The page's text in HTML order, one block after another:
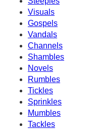
Visuals
Gospels
Vandals
Channels
Shambles
Novels
Rumbles
Tickles
Sprinkles
Mumbles
Tackles